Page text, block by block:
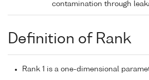
contamination through
Definition of Rank
Rank 1 is a one-dimensional